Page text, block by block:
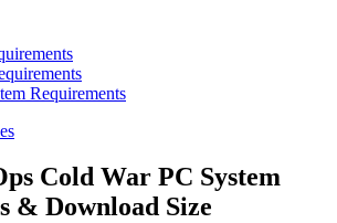
Requirements
Cold War PC System
& Download Size